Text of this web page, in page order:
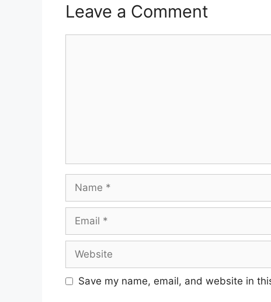
Leave a Comment
Save my name, email, and website in